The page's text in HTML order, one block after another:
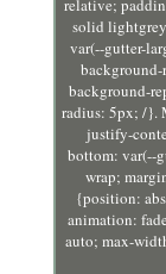
relative;
solid
var(--gutter-
background-
radius: 5px; /}.
justify-
bottom: var(--
wrap;
{position:
animation:
auto; max-